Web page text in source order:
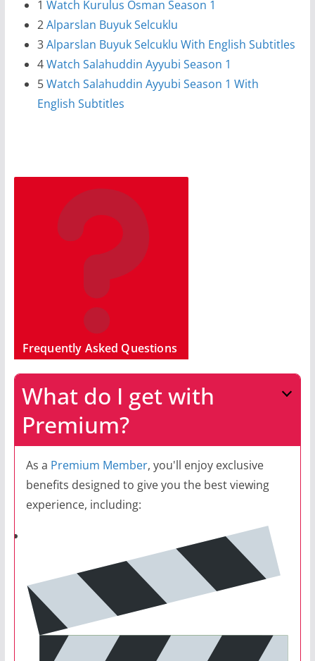
1 Watch Kurulus Osman Season 1
2Alparslan Buyuk Selcuklu
3Alparslan Buyuk Selcuklu With English Subtitles
4Watch Salahuddin Ayyubi Season 1
5Watch Salahuddin Ayyubi Season 1 With
English Subtitles
Frequently Asked Questions
What do I get with
Premium?
As a Premium Member, you'll enjoy exclusive
benefits designed to give you the best viewing
experience, including: